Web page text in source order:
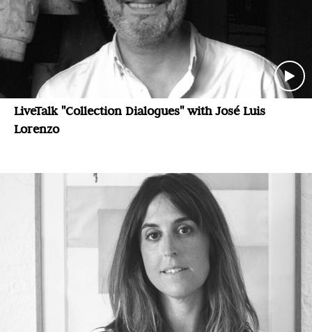
LiveTalk "Collection Dialogues" with José Luis
Lorenzo